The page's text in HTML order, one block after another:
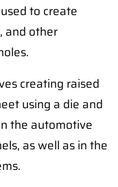
to create
and other
creating raised
using a die and
the automotive
as well as in the